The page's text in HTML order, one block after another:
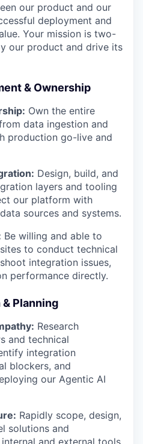
our product and our
deployment and
Your mission is two-
our product and drive its
& Ownership
Own the entire
data ingestion and
production go-live and
Design, build, and
layers and tooling
our platform with
sources and systems.
Be willing and able to
to conduct technical
integration issues,
performance directly.
Planning
Research
and technical
integration
blockers, and
our Agentic AI
Rapidly scope, design,
solutions and